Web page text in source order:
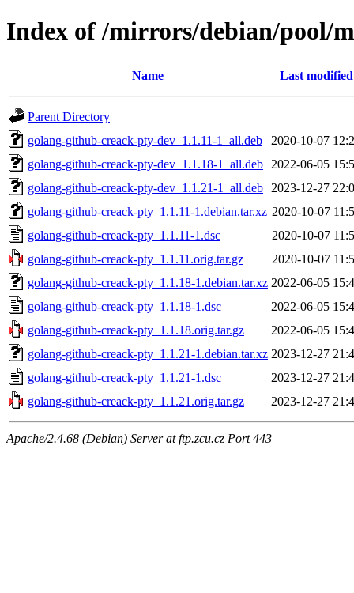
Index of /mirrors/debian/pool/
Name Last modified
Parent Directory
golang-github-creack-pty-dev_1.1.11-1_all.deb
2020-10-07
golang-github-creack-pty-dev_1.1.18-1_all.deb
2022-06-05
golang-github-creack-pty-dev_1.1.21-1_all.deb
2023-12-27
golang-github-creack-pty_1.1.11-1.debian.tar.xz 2020-10-07
golang-github-creack-pty_1.1.11-1.dsc
2020-10-07
golang-github-creack-pty_1.1.11.orig.tar.gz
2020-10-07
golang-github-creack-pty_1.1.18-1.debian.tar.xz 2022-06-05
golang-github-creack-pty_1.1.18-1.dsc
2022-06-05
golang-github-creack-pty_1.1.18.orig.tar.gz
2022-06-05
golang-github-creack-pty_1.1.21-1.debian.tar.xz 2023-12-27
golang-github-creack-pty_1.1.21-1.dsc
2023-12-27
golang-github-creack-pty_1.1.21.orig.tar.gz
2023-12-27
Apache/2.4.68 (Debian) Server at ftp.zcu.cz Port 443